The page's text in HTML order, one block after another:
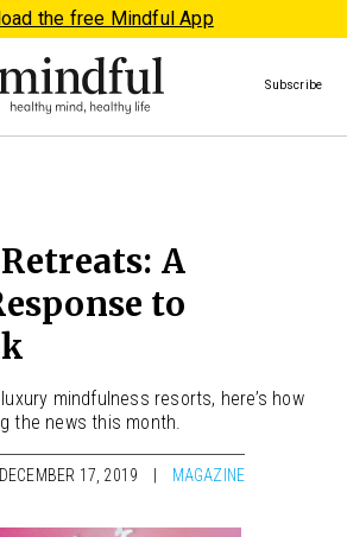
the free Mindful App
Subscribe
A
to
mindfulness resorts, here’s how
the news this month.
DECEMBER 17, 2019 MAGAZINE